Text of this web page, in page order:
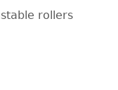
rollers